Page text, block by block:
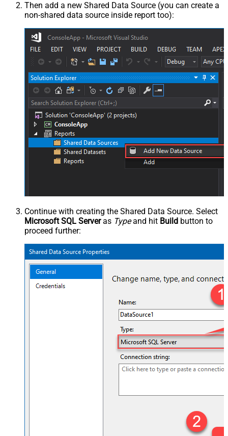
Then add a new Shared Data Source (you can create a
non-shared data source inside report too):
Continue with creating the Shared Data Source. Select
Microsoft SQL Serveras Typeand hit Build button to
proceed further: